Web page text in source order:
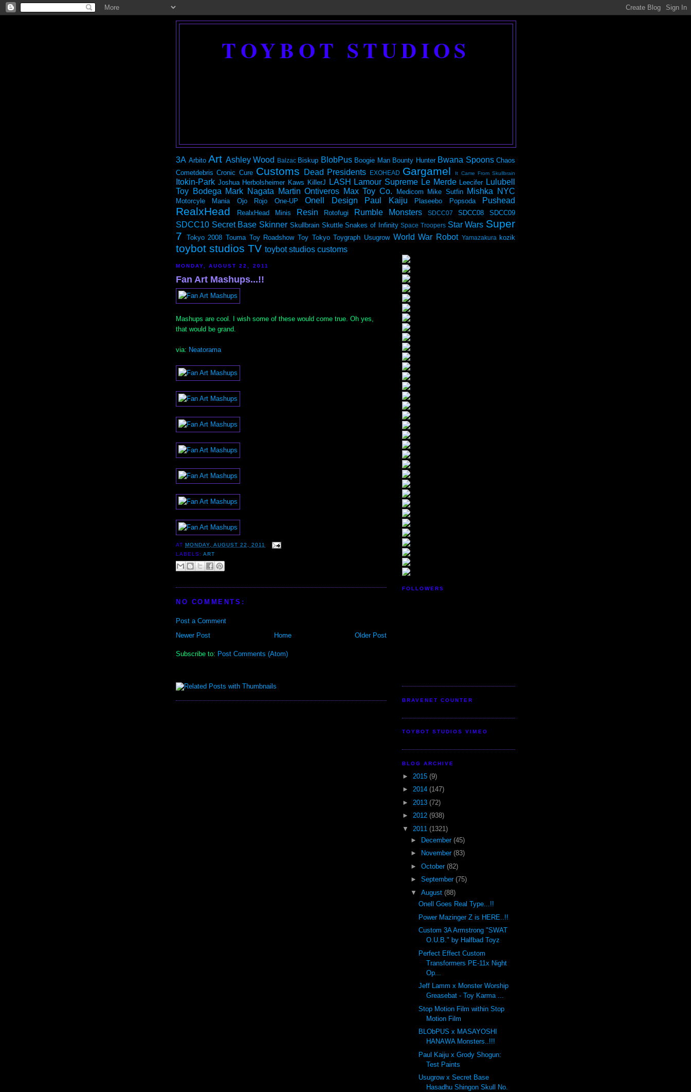
TOYBOT STUDIOS
3A Arbito Art Ashley Wood Balzac Biskup BlobPus Boogie Man Bounty Hunter Bwana Spoons Chaos
Cometdebris Cronic Cure Customs Dead Presidents EXOHEAD Gargamel It Came From Skullbrain
Itokin-Park Joshua Herbolsheimer Kaws KillerJ LASH Lamour Supreme Le Merde Leecifer Lulubell
Toy Bodega Mark Nagata Martin Ontiveros Max Toy Co. Medicom Mike Sutfin Mishka NYC
Motorcyle Mania Ojo Rojo One-UP Onell Design Paul Kaiju Plaseebo Popsoda Pushead
RealxHead RealxHead Minis Resin Rotofugi Rumble Monsters SDCC07 SDCC08 SDCC09
SDCC10 Secret Base Skinner Skullbrain Skuttle Snakes of Infinity Space Troopers Star Wars Super
7
Tokyo 2008 Touma Toy Roadshow Toy Tokyo Toygraph Usugrow World War Robot Yamazakura kozik
toybot studios TV toybot studios customs
MONDAY, AUGUST 22, 2011
Fan Art Mashups...!!
Mashups are cool. I wish some of these would come true. Oh yes,
that would be grand.
via: Neatorama
AT MONDAY, AUGUST 22, 2011
LABELS:ART
NO COMMENTS:
Post a Comment
Newer Post
Older Post
Home
Subscribe to: Post Comments (Atom)
FOLLOWERS
BRAVENET COUNTER
TOYBOT STUDIOS VIMEO
BLOG ARCHIVE
► 2015 (9)
► 2014 (147)
► 2013 (72)
► 2012 (938)
▼ 2011 (1321)
►
December (45)
►
November (83)
► October (82)
► September (75)
▼ August (88)
Onell Goes Real Type...!!
Power Mazinger Z is HERE..!!
Custom 3A Armstrong "SWAT
O.U.B." by Halfbad Toyz
Perfect Effect Custom
Transformers PE-11x Night
Op...
Jeff Lamm x Monster Worship
Greasebat - Toy Karma ...
Stop Motion Film within Stop
Motion Film
BLObPUS x MASAYOSHI
HANAWA Monsters..!!!
Paul Kaiju x Grody Shogun:
Test Paints
Usugrow x Secret Base
Hasadhu Shingon Skull No.